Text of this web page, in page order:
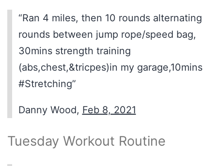
“Ran 4 miles, then 10 rounds alternating
rounds between jump rope/speed bag,
30mins strength training
(abs,chest,&tricpes)in my garage,10mins
#Stretching”
Danny Wood, Feb 8, 2021
Tuesday Workout Routine